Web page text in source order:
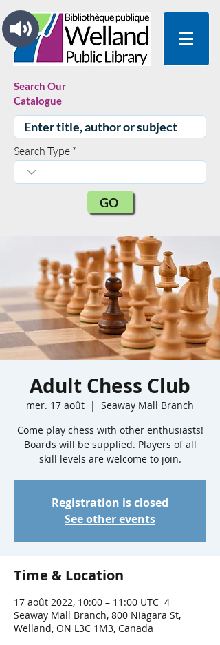
Search Our
Catalogue
Search Type
GO
Adult Chess Club
mer. 17 août
  |
Seaway Mall Branch
Come play chess with other enthusiasts!
Boards will be supplied. Players of all
skill levels are welcome to join.
Registration is closed
See other events
Time & Location
17 août 2022, 10:00 – 11:00 UTC−4
Seaway Mall Branch, 800 Niagara St,
Welland, ON L3C 1M3, Canada